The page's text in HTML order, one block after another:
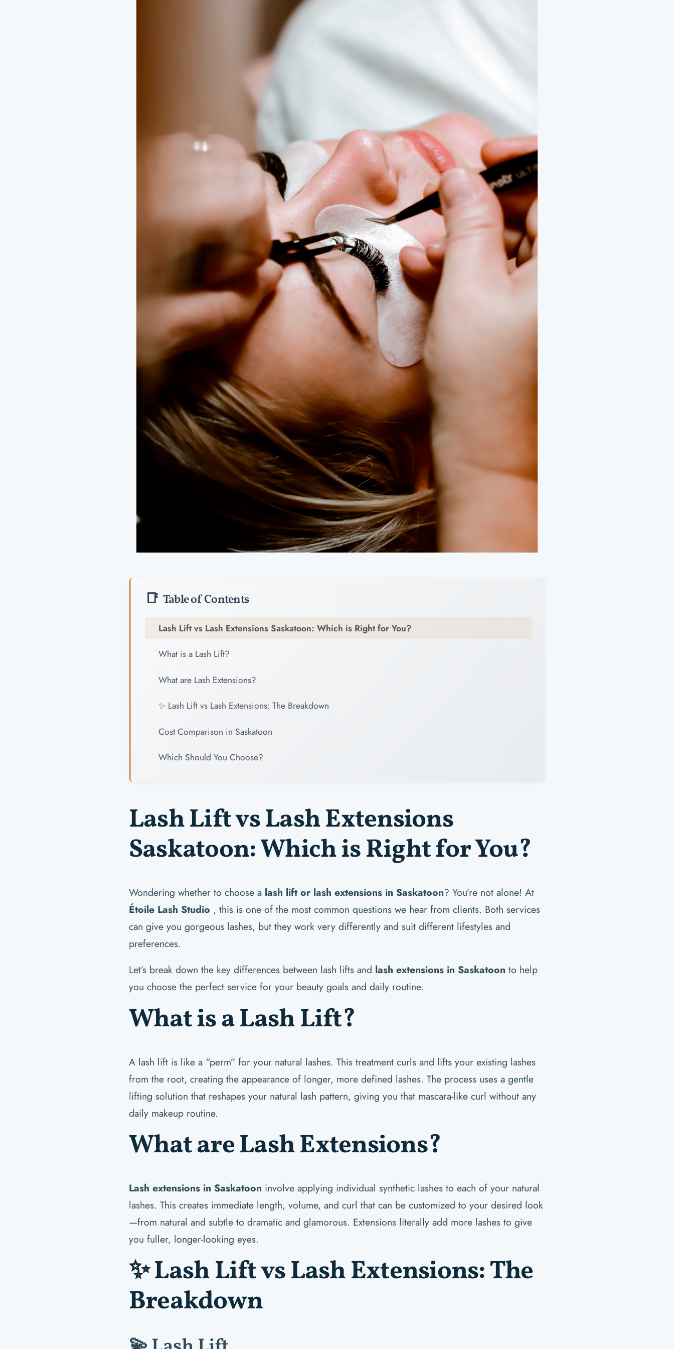
Table of Contents
Lash Lift vs Lash Extensions Saskatoon: Which is Right for You?
What is a Lash Lift?
What are Lash Extensions?
✨ Lash Lift vs Lash Extensions: The Breakdown
Cost Comparison in Saskatoon
Which Should You Choose?
Lash Lift vs Lash Extensions
Saskatoon: Which is Right for You?
Wondering whether to choose a lash lift or lash extensions in Saskatoon? You’re not alone! At
Étoile Lash Studio , this is one of the most common questions we hear from clients. Both services
can give you gorgeous lashes, but they work very differently and suit different lifestyles and
preferences.
Let’s break down the key differences between lash lifts and lash extensions in Saskatoon to help
you choose the perfect service for your beauty goals and daily routine.
What is a Lash Lift?
A lash lift is like a “perm” for your natural lashes. This treatment curls and lifts your existing lashes
from the root, creating the appearance of longer, more defined lashes. The process uses a gentle
lifting solution that reshapes your natural lash pattern, giving you that mascara-like curl without any
daily makeup routine.
What are Lash Extensions?
Lash extensions in Saskatoon involve applying individual synthetic lashes to each of your natural
lashes. This creates immediate length, volume, and curl that can be customized to your desired look
—from natural and subtle to dramatic and glamorous. Extensions literally add more lashes to give
you fuller, longer-looking eyes.
✨ Lash Lift vs Lash Extensions: The
Breakdown